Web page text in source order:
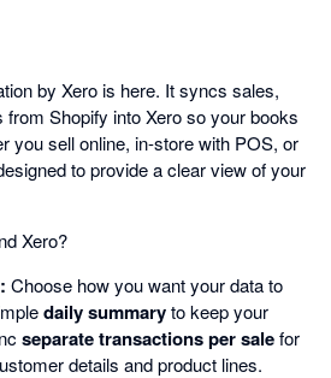
by Xero is here. It syncs sales,
Shopify into Xero so your books
you sell online, in-store with POS, or
to provide a clear view of your
Xero?
Choose how you want your data to
daily summaryto keep your
separate transactions per salefor
details and product lines.